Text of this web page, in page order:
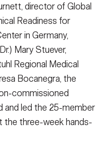
director of Global
Readiness for
in Germany,
Mary Stuever,
Regional Medical
Bocanegra, the
commissioned
and led the 25-member
the three-week hands-